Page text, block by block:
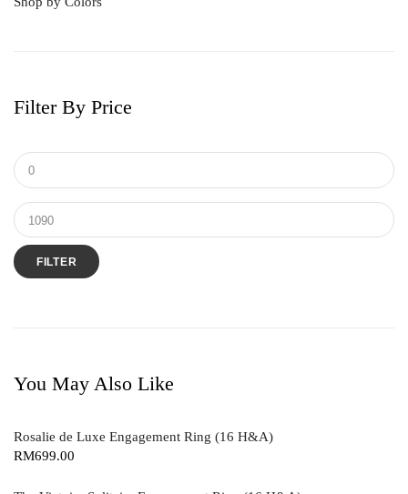
Pendant
Tungsten & Titanium
Filter By Price
FILTER
You May Also Like
Rosalie de Luxe Engagement Ring (16 H&A)
RM699.00